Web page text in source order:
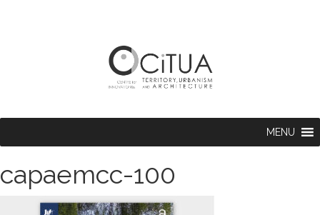
MENU
capaemcc-100